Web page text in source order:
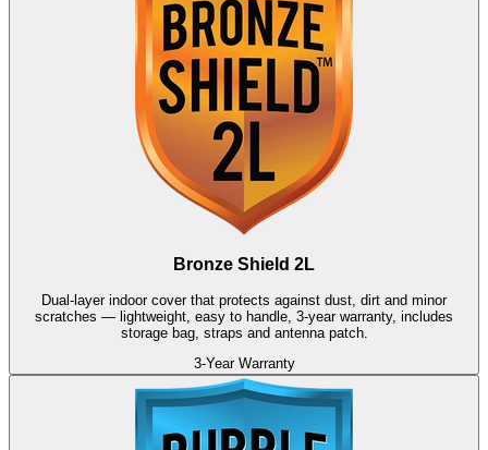
Bronze Shield 2L
Dual-layer indoor cover that protects against dust, dirt and minor
scratches — lightweight, easy to handle, 3-year warranty, includes
storage bag, straps and antenna patch.
3-Year Warranty